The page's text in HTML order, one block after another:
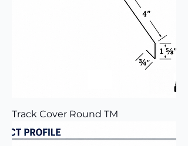
Track Cover Round TM